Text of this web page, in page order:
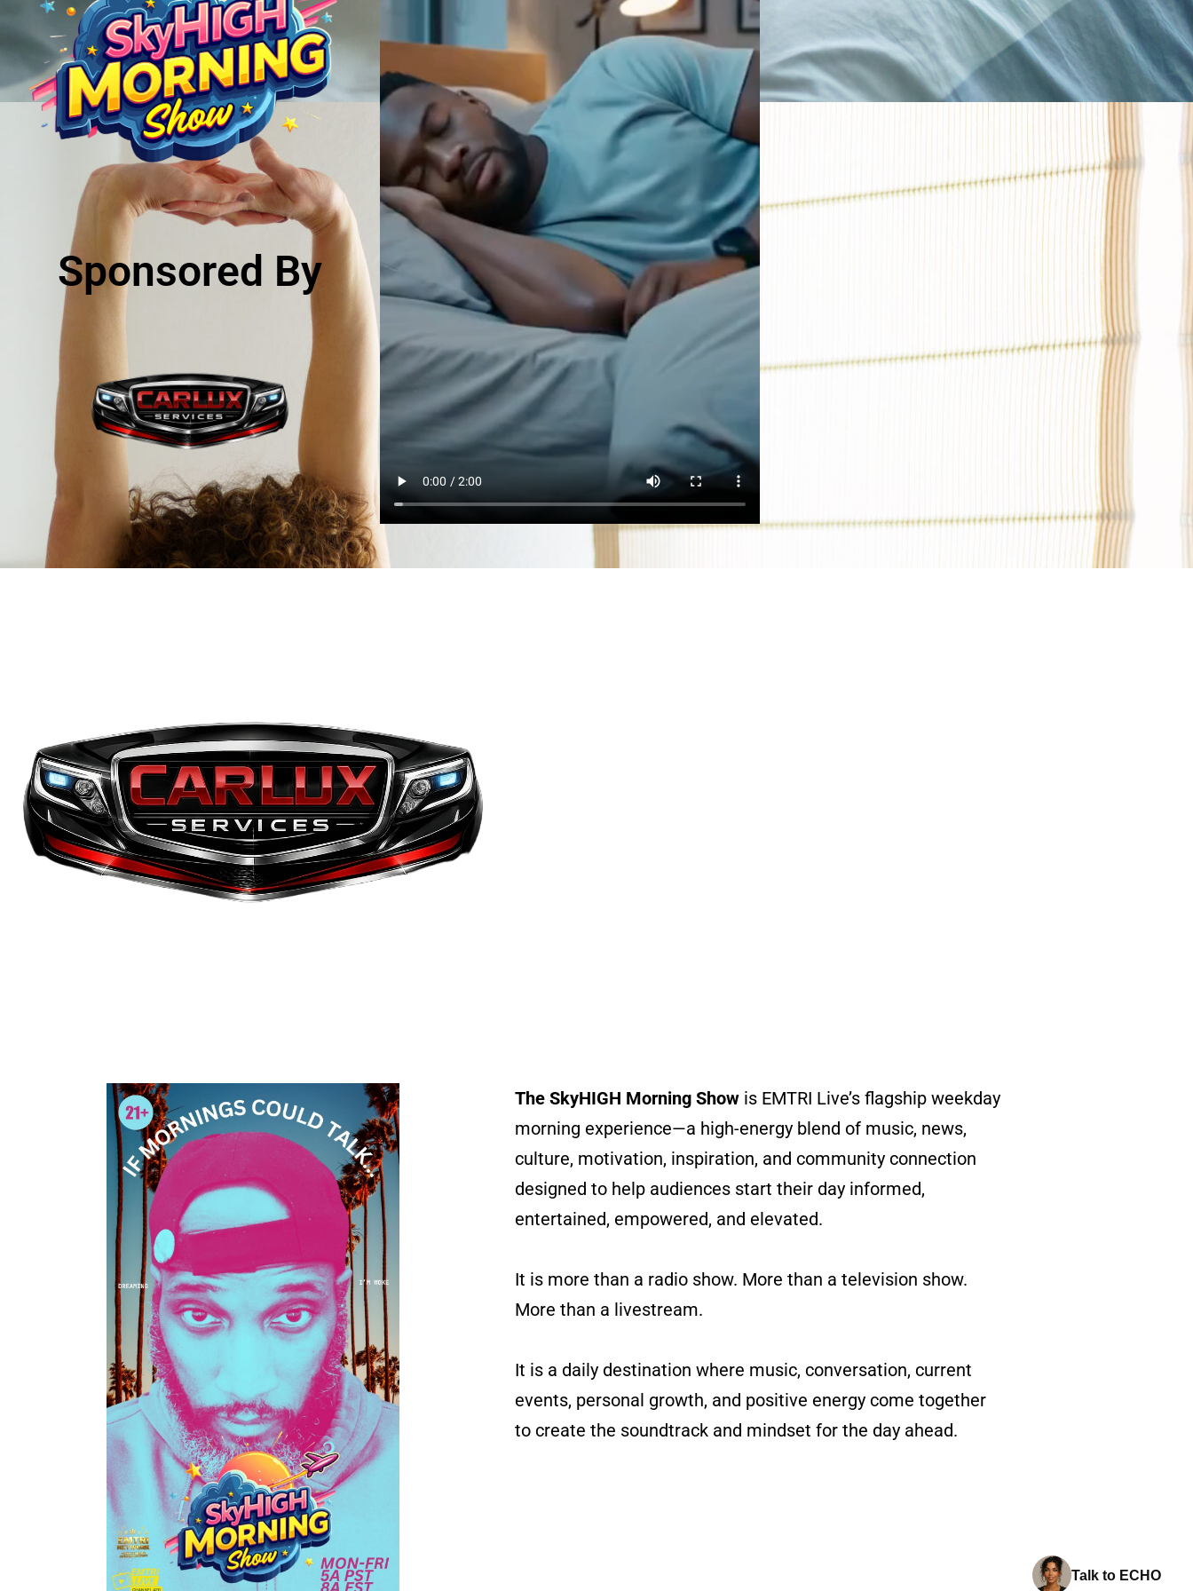
Sponsored By
The SkyHIGH Morning Show is EMTRI Live’s flagship weekday
morning experience—a high-energy blend of music, news,
culture, motivation, inspiration, and community connection
designed to help audiences start their day informed,
entertained, empowered, and elevated.
It is more than a radio show. More than a television show.
More than a livestream.
It is a daily destination where music, conversation, current
events, personal growth, and positive energy come together
to create the soundtrack and mindset for the day ahead.
Talk to ECHO